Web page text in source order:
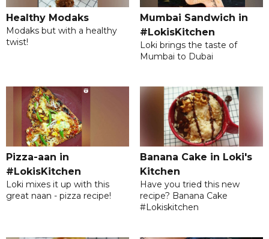
Healthy Modaks
Modaks but with a healthy
twist!
Mumbai Sandwich in
#LokisKitchen
Loki brings the taste of
Mumbai to Dubai
Pizza-aan in
#LokisKitchen
Loki mixes it up with this
great naan - pizza recipe!
Banana Cake in Loki's
Kitchen
Have you tried this new
recipe? Banana Cake
#Lokiskitchen